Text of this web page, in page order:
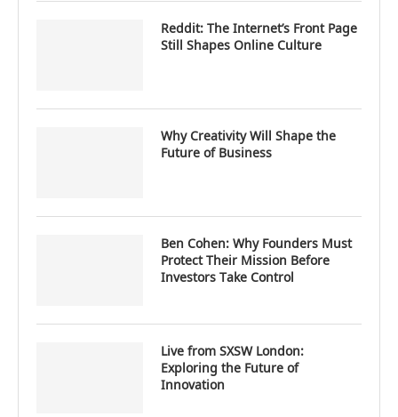
Reddit: The Internet’s Front Page
Still Shapes Online Culture
Why Creativity Will Shape the
Future of Business
Ben Cohen: Why Founders Must
Protect Their Mission Before
Investors Take Control
Live from SXSW London:
Exploring the Future of
Innovation